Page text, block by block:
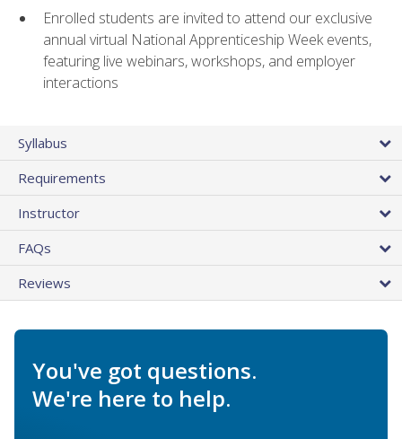
Enrolled students are invited to attend our exclusive
annual virtual National Apprenticeship Week events,
featuring live webinars, workshops, and employer
interactions
Syllabus
Requirements
Instructor
FAQs
Reviews
You've got questions.
We're here to help.